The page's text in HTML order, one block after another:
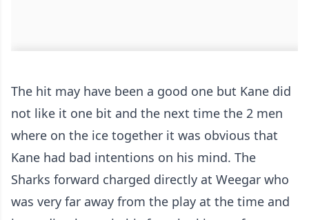
The hit may have been a good one but Kane did
not like it one bit and the next time the 2 men
where on the ice together it was obvious that
Kane had bad intentions on his mind. The
Sharks forward charged directly at Weegar who
was very far away from the play at the time and